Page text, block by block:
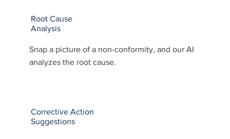
Root Cause
Analysis
Snap a picture of a non-conformity, and our AI
analyzes the root cause.
Corrective Action
Suggestions